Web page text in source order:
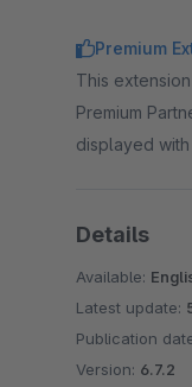
Premium
This
Premium
displayed
Details
Available:
Latest update:
Publication
Version: 6.7.2